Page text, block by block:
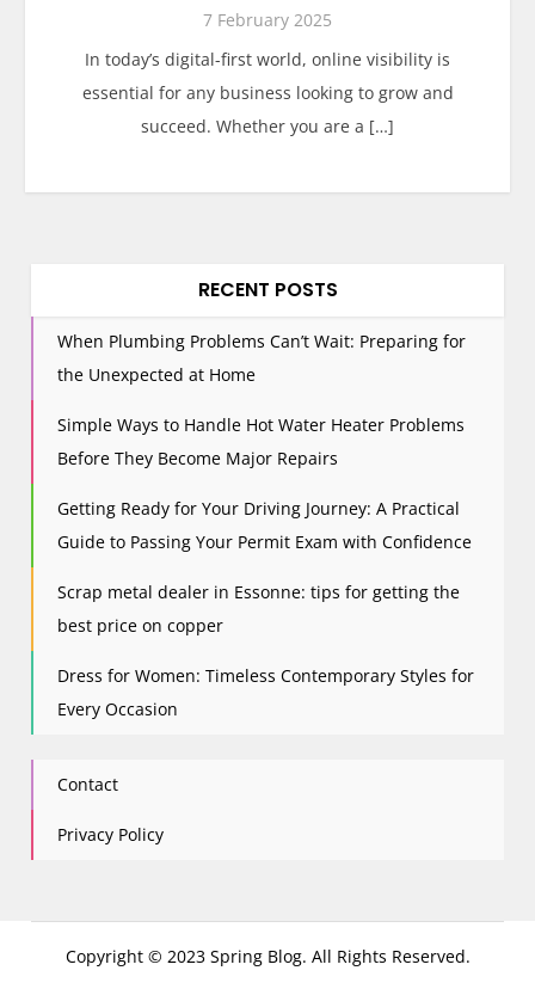
7 February 2025
In today’s digital-first world, online visibility is
essential for any business looking to grow and
succeed. Whether you are a […]
RECENT POSTS
When Plumbing Problems Can’t Wait: Preparing for
the Unexpected at Home
Simple Ways to Handle Hot Water Heater Problems
Before They Become Major Repairs
Getting Ready for Your Driving Journey: A Practical
Guide to Passing Your Permit Exam with Confidence
Scrap metal dealer in Essonne: tips for getting the
best price on copper
Dress for Women: Timeless Contemporary Styles for
Every Occasion
Contact
Privacy Policy
Copyright © 2023 Spring Blog. All Rights Reserved.